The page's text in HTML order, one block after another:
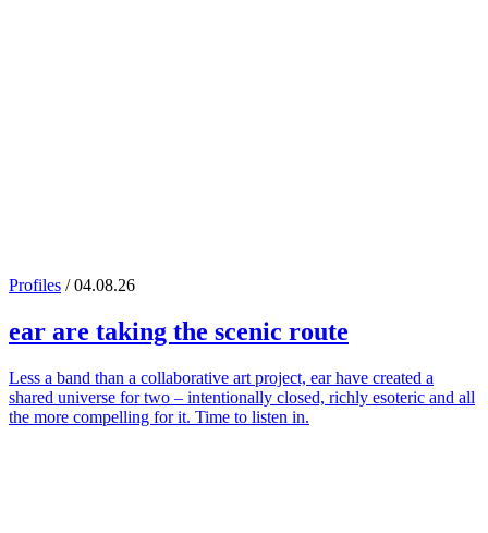
Profiles / 04.08.26
ear are taking the scenic route
Less a band than a collaborative art project, ear have created a
shared universe for two – intentionally closed, richly esoteric and all
the more compelling for it. Time to listen in.